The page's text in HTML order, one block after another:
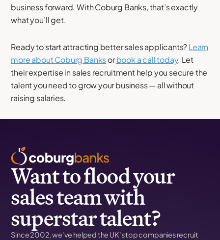
business forward. With Coburg Banks, that’s exactly
what you’ll get.
Ready to start attracting better sales applicants?Learn
more about Coburg Banksorbook a call today. Let
their expertise in sales recruitment help you secure the
talent you need to grow your business — all without
raising salaries.
Want to flood your
sales team with
superstar talent?
Since 2002, we've helped the UK's top companies recruit